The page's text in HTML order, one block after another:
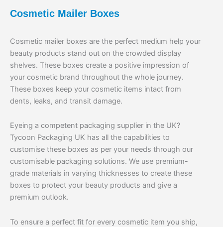
Cosmetic Mailer Boxes
Cosmetic mailer boxes are the perfect medium help your
beauty products stand out on the crowded display
shelves. These boxes create a positive impression of
your cosmetic brand throughout the whole journey.
These boxes keep your cosmetic items intact from
dents, leaks, and transit damage.
Eyeing a competent packaging supplier in the UK?
Tycoon Packaging UK has all the capabilities to
customise these boxes as per your needs through our
customisable packaging solutions. We use premium-
grade materials in varying thicknesses to create these
boxes to protect your beauty products and give a
premium outlook.
To ensure a perfect fit for every cosmetic item you ship,